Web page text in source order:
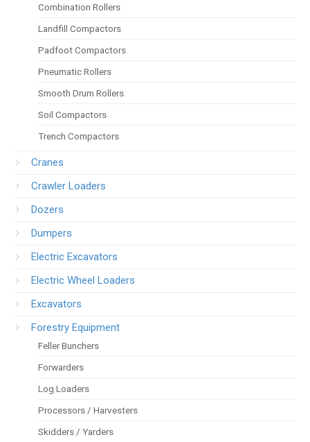
Combination Rollers
Landfill Compactors
Padfoot Compactors
Pneumatic Rollers
Smooth Drum Rollers
Soil Compactors
Trench Compactors
Cranes
Crawler Loaders
Dozers
Dumpers
Electric Excavators
Electric Wheel Loaders
Excavators
Forestry Equipment
Feller Bunchers
Forwarders
Log Loaders
Processors / Harvesters
Skidders / Yarders